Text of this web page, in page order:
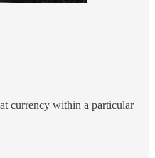
currency within a particular